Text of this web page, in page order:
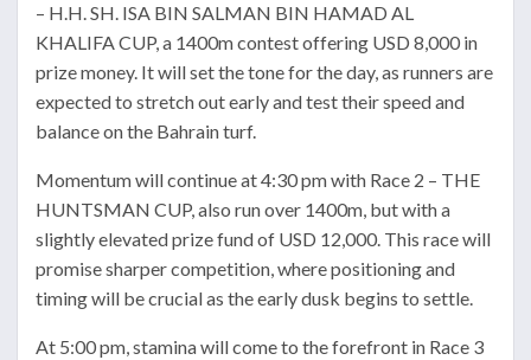
– H.H. SH. ISA BIN SALMAN BIN HAMAD AL
KHALIFA CUP, a 1400m contest offering USD 8,000 in
prize money. It will set the tone for the day, as runners are
expected to stretch out early and test their speed and
balance on the Bahrain turf.
Momentum will continue at 4:30 pm with Race 2 – THE
HUNTSMAN CUP, also run over 1400m, but with a
slightly elevated prize fund of USD 12,000. This race will
promise sharper competition, where positioning and
timing will be crucial as the early dusk begins to settle.
At 5:00 pm, stamina will come to the forefront in Race 3